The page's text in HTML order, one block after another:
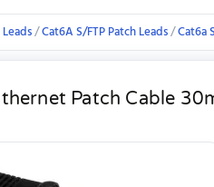
Cat6A S/FTP Patch Leads Cat6a
Patch Cable